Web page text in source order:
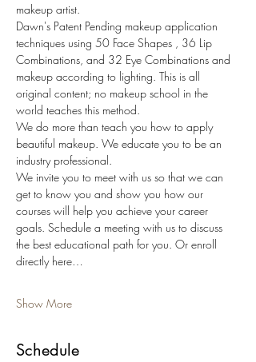
makeup artist.
Dawn's Patent Pending makeup application
techniques using 50 Face Shapes , 36 Lip
Combinations, and 32 Eye Combinations and
makeup according to lighting. This is all
original content; no makeup school in the
world teaches this method.
We do more than teach you how to apply
beautiful makeup. We educate you to be an
industry professional.
We invite you to meet with us so that we can
get to know you and show you how our
courses will help you achieve your career
goals. Schedule a meeting with us to discuss
the best educational path for you. Or enroll
directly here…
Show More
Schedule